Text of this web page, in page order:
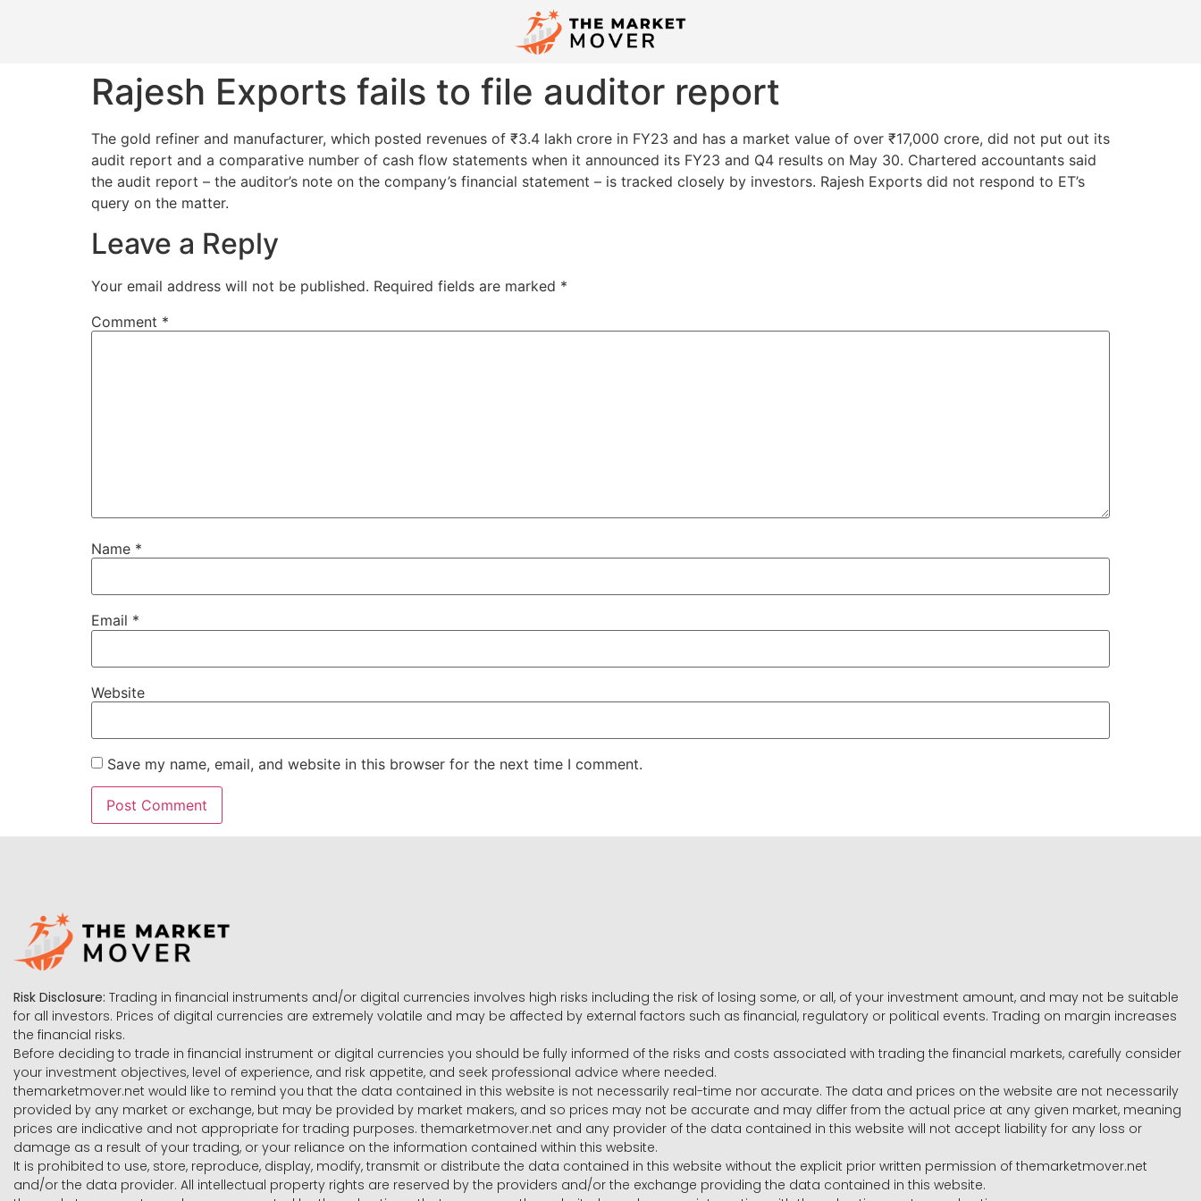
Rajesh Exports fails to file auditor report
The gold refiner and manufacturer, which posted revenues of ₹3.4 lakh crore in FY23 and has a market value of over ₹17,000 crore, did not put out its
audit report and a comparative number of cash flow statements when it announced its FY23 and Q4 results on May 30. Chartered accountants said
the audit report – the auditor’s note on the company’s financial statement – is tracked closely by investors. Rajesh Exports did not respond to ET’s
query on the matter.
Leave a Reply
Your email address will not be published. Required fields are marked *
Comment *
Name *
Email *
Website
Save my name, email, and website in this browser for the next time I comment.
Risk Disclosure: Trading in financial instruments and/or digital currencies involves high risks including the risk of losing some, or all, of your investment amount, and may not be suitable
for all investors. Prices of digital currencies are extremely volatile and may be affected by external factors such as financial, regulatory or political events. Trading on margin increases
the financial risks.
Before deciding to trade in financial instrument or digital currencies you should be fully informed of the risks and costs associated with trading the financial markets, carefully consider
your investment objectives, level of experience, and risk appetite, and seek professional advice where needed.
themarketmover.net would like to remind you that the data contained in this website is not necessarily real-time nor accurate. The data and prices on the website are not necessarily
provided by any market or exchange, but may be provided by market makers, and so prices may not be accurate and may differ from the actual price at any given market, meaning
prices are indicative and not appropriate for trading purposes. themarketmover.net and any provider of the data contained in this website will not accept liability for any loss or
damage as a result of your trading, or your reliance on the information contained within this website.
It is prohibited to use, store, reproduce, display, modify, transmit or distribute the data contained in this website without the explicit prior written permission of themarketmover.net
and/or the data provider. All intellectual property rights are reserved by the providers and/or the exchange providing the data contained in this website.